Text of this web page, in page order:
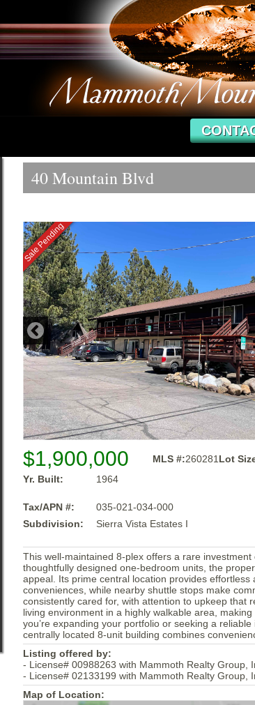
40 Mountain Blvd
Sale Pending
$1,900,000 MLS #:260281 Lot
Yr. Built:
1964
Tax/APN #:
035-021-034-000
Subdivision:
Sierra Vista Estates I
This well-maintained 8-plex offers a rare
thoughtfully designed one-bedroom units, the
appeal. Its prime central location provides
conveniences, while nearby shuttle stops make
consistently cared for, with attention to upkeep that
living environment in a highly walkable area,
you’re expanding your portfolio or seeking a
centrally located 8-unit building combines
Listing offered by:
- License# 00988263 with Mammoth Realty Group,
- License# 02133199 with Mammoth Realty Group,
Map of Location: